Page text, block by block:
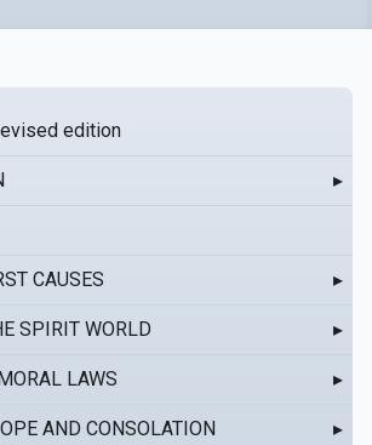
edition
▸
CAUSES ▸
SPIRIT WORLD ▸
LAWS ▸
AND CONSOLATION ▸